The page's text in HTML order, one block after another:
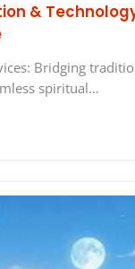
&
Bridging
spiritual…